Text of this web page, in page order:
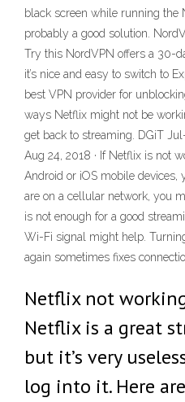
black screen while running the
probably a good solution.
Try this NordVPN offers a 30-
it’s nice and easy to switch to
best VPN provider for
ways Netflix might not be
get back to streaming. DGiT
Aug 24, 2018 · If Netflix is not
Android or iOS mobile devices,
are on a cellular network, you
is not enough for a good
Wi-Fi signal might help.
again sometimes fixes
Netflix not
Netflix is a great
but it’s very
log into it. Here